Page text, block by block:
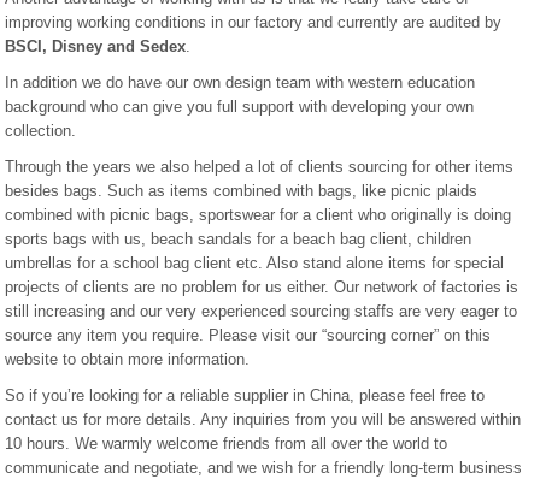
improving working conditions in our factory and currently are audited by
BSCI, Disney and Sedex.
In addition we do have our own design team with western education
background who can give you full support with developing your own
collection.
Through the years we also helped a lot of clients sourcing for other items
besides bags. Such as items combined with bags, like picnic plaids
combined with picnic bags, sportswear for a client who originally is doing
sports bags with us, beach sandals for a beach bag client, children
umbrellas for a school bag client etc. Also stand alone items for special
projects of clients are no problem for us either. Our network of factories is
still increasing and our very experienced sourcing staffs are very eager to
source any item you require. Please visit our “sourcing corner” on this
website to obtain more information.
So if you’re looking for a reliable supplier in China, please feel free to
contact us for more details. Any inquiries from you will be answered within
10 hours. We warmly welcome friends from all over the world to
communicate and negotiate, and we wish for a friendly long-term business